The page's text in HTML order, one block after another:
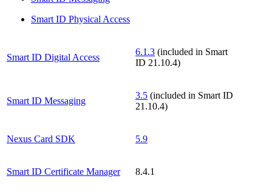
Smart ID Physical Access
Smart ID Digital Access
6.1.3 (included in Smart
ID 21.10.4)
Smart ID Messaging
3.5 (included in Smart ID
21.10.4)
Nexus Card SDK 5.9
Smart ID Certificate Manager 8.4.1